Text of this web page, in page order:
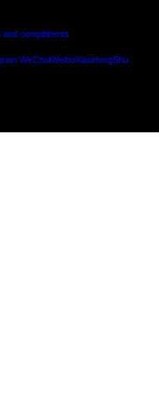
compliments
WeChatWeiboXiaoHongShu